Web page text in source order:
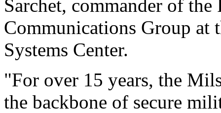
Sarchet, commander of the
Communications Group at
Systems Center.
"For over 15 years, the
the backbone of secure